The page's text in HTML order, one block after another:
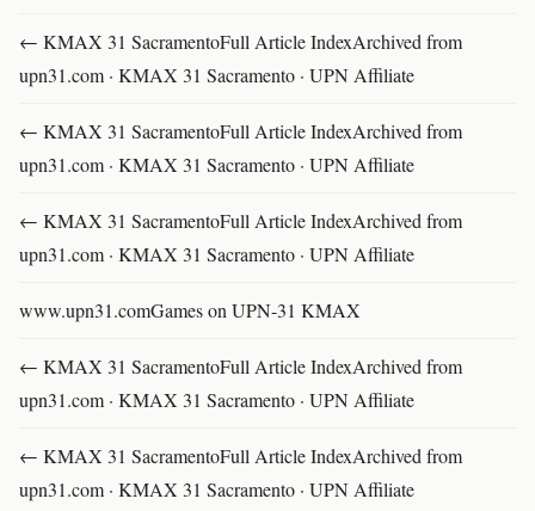
← KMAX 31 SacramentoFull Article IndexArchived from
upn31.com · KMAX 31 Sacramento · UPN Affiliate
← KMAX 31 SacramentoFull Article IndexArchived from
upn31.com · KMAX 31 Sacramento · UPN Affiliate
← KMAX 31 SacramentoFull Article IndexArchived from
upn31.com · KMAX 31 Sacramento · UPN Affiliate
www.upn31.comGames on UPN-31 KMAX
← KMAX 31 SacramentoFull Article IndexArchived from
upn31.com · KMAX 31 Sacramento · UPN Affiliate
← KMAX 31 SacramentoFull Article IndexArchived from
upn31.com · KMAX 31 Sacramento · UPN Affiliate